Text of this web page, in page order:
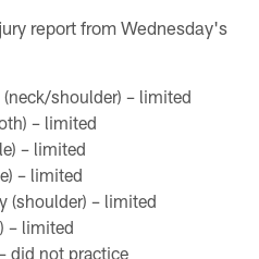
report from Wednesday's
(neck/shoulder) – limited
– limited
– limited
– limited
(shoulder) – limited
– limited
did not practice